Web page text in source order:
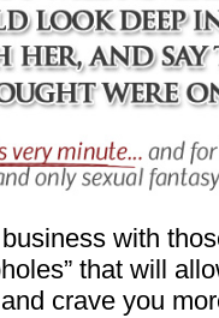
with
that will
crave you